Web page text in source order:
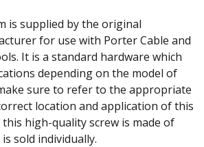
is supplied by the original
for use with Porter Cable and
It is a standard hardware which
depending on the model of
sure to refer to the appropriate
location and application of this
high-quality screw is made of
sold individually.